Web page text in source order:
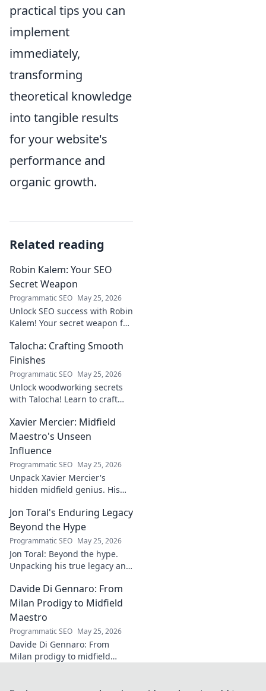
practical tips you can
implement
immediately,
transforming
theoretical knowledge
into tangible results
for your website's
performance and
organic growth.
Related reading
Robin Kalem: Your SEO
Secret Weapon
Programmatic SEO May 25, 2026
Unlock SEO success with Robin
Kalem! Your secret weapon for
traffic.
Talocha: Crafting Smooth
Finishes
Programmatic SEO May 25, 2026
Unlock woodworking secrets
with Talocha! Learn to craft
understand wood, and perfect
your projects. Click for a
flawless finish!
Xavier Mercier: Midfield
Maestro's Unseen
Influence
Programmatic SEO May 25, 2026
Unpack Xavier Mercier's
hidden midfield genius. His
games. Click to discover the
maestro's true impact.
Jon Toral's Enduring Legacy
Beyond the Hype
Programmatic SEO May 25, 2026
Jon Toral: Beyond the hype.
Unpacking his true legacy and
explore!
Davide Di Gennaro: From
Milan Prodigy to Midfield
Maestro
Programmatic SEO May 25, 2026
Davide Di Gennaro: From
Milan prodigy to midfield